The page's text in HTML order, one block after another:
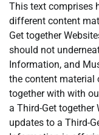
This text comprises
different content
Get together
should not
Information, and
the content material
together with with
a Third-Get together
updates to a Third-